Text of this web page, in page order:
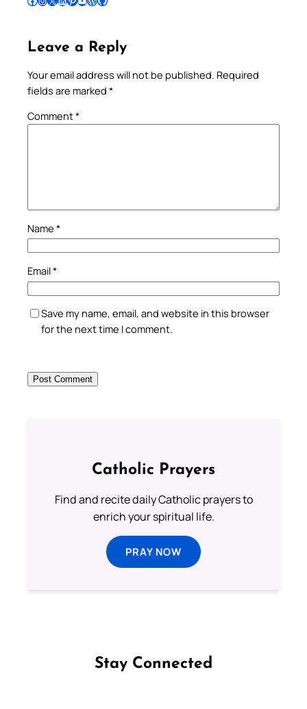
Leave a Reply
Your email address will not be published. Required
fields are marked *
Comment*
Name *
Email*
Save my name, email, and website in this browser
for the next time I comment.
Catholic Prayers
Find and recite daily Catholic prayers to
enrich your spiritual life.
PRAY NOW
Stay Connected